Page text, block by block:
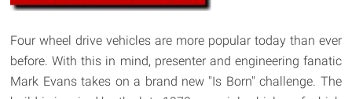
Four wheel drive vehicles are more popular today than ever
before. With this in mind, presenter and engineering fanatic
Mark Evans takes on a brand new "Is Born" challenge. The